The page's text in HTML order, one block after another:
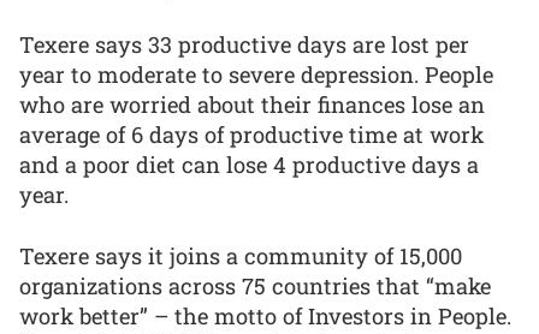
Texere says 33 productive days are lost per
year to moderate to severe depression. People
who are worried about their finances lose an
average of 6 days of productive time at work
and a poor diet can lose 4 productive days a
year.
Texere says it joins a community of 15,000
organizations across 75 countries that “make
work better” – the motto of Investors in People.